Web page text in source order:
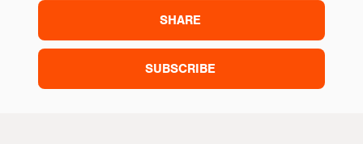
SHARE
SUBSCRIBE